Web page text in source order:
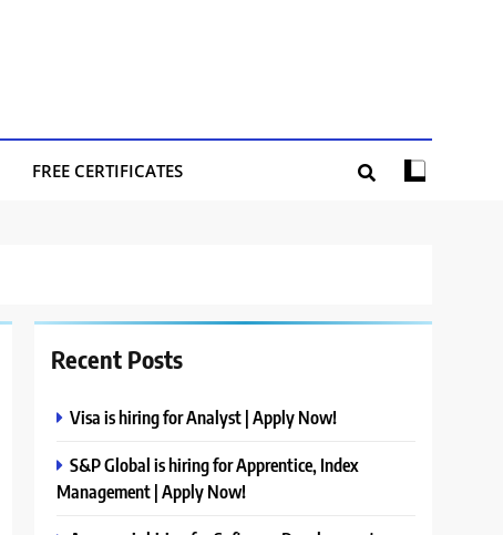
FREE CERTIFICATES
Recent Posts
Visa is hiring for Analyst | Apply Now!
S&P Global is hiring for Apprentice, Index
Management | Apply Now!